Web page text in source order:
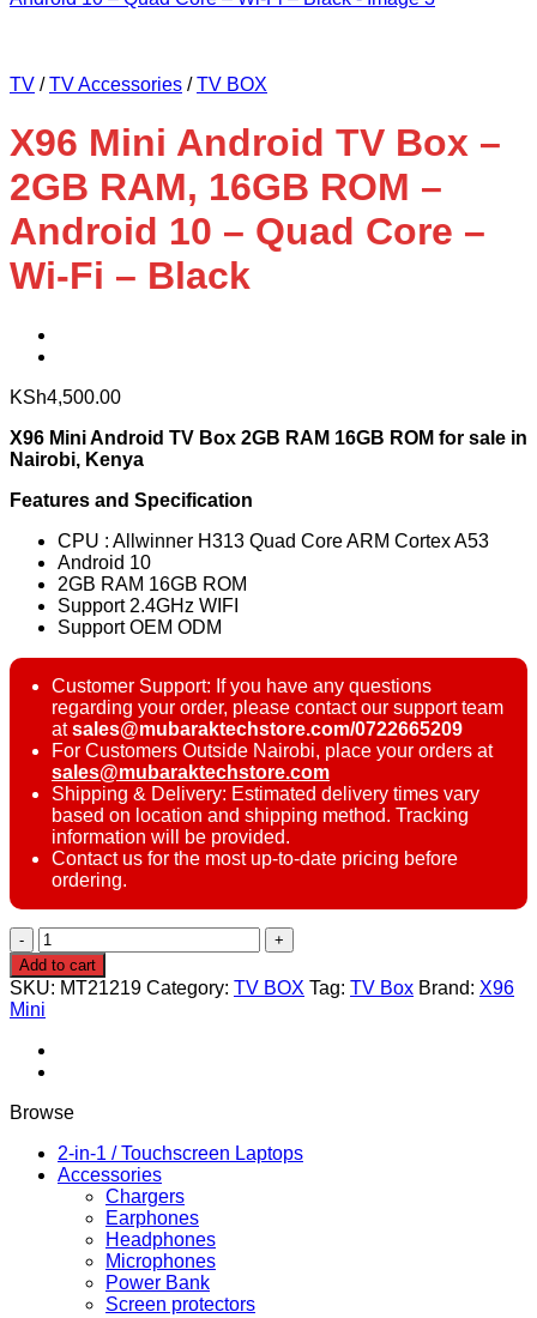
TV / TV Accessories / TV BOX
X96 Mini Android TV Box –
2GB RAM, 16GB ROM –
Android 10 – Quad Core –
Wi-Fi – Black
KSh4,500.00
X96 Mini Android TV Box 2GB RAM 16GB ROM for sale in
Nairobi, Kenya
Features and Specification
CPU : Allwinner H313 Quad Core ARM Cortex A53
Android 10
2GB RAM 16GB ROM
Support 2.4GHz WIFI
Support OEM ODM
Customer Support: If you have any questions
regarding your order, please contact our support team
atsales@mubaraktechstore.com/0722665209
For Customers Outside Nairobi, place your orders at
sales@mubaraktechstore.com
Shipping & Delivery: Estimated delivery times vary
based on location and shipping method. Tracking
information will be provided.
Contact us for the most up-to-date pricing before
ordering.
X96
Mini
Android
TV
Box
–
2GB
16GB
–
Android
Add to cart
SKU: MT21219 Category: TV BOX Tag: TV Box Brand: X96
Mini
Browse
2-in-1 / Touchscreen Laptops
Accessories
Chargers
Earphones
Headphones
Microphones
Power Bank
Screen protectors